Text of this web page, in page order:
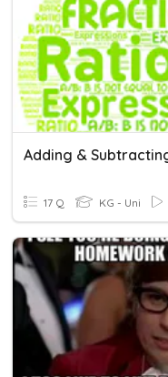
17 Q KG - Uni